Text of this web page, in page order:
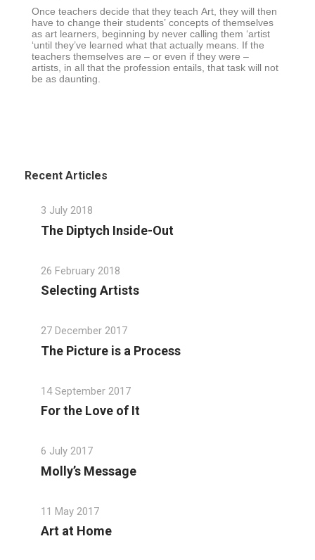
Once teachers decide that they teach Art, they will then
have to change their students’ concepts of themselves
as art learners, beginning by never calling them ‘artist
‘until they’ve learned what that actually means. If the
teachers themselves are – or even if they were –
artists, in all that the profession entails, that task will not
be as daunting.
Recent Articles
3 July 2018
The Diptych Inside-Out
26 February 2018
Selecting Artists
27 December 2017
The Picture is a Process
14 September 2017
For the Love of It
6 July 2017
Molly’s Message
11 May 2017
Art at Home